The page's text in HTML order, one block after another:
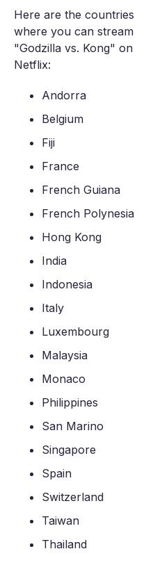
Here are the countries
where you can stream
"Godzilla vs. Kong" on
Netflix:
Andorra
Belgium
Fiji
France
French Guiana
French Polynesia
Hong Kong
India
Indonesia
Italy
Luxembourg
Malaysia
Monaco
Philippines
San Marino
Singapore
Spain
Switzerland
Taiwan
Thailand